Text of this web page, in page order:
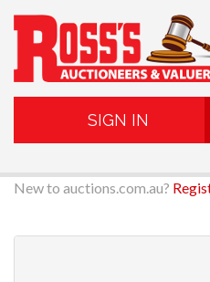
SIGN IN
New to auctions.com.au?